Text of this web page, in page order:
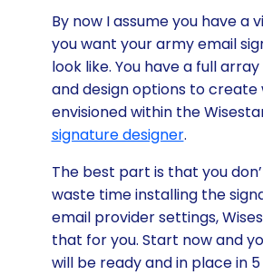
By now I assume you have a
you want your army email
look like. You have a full
and design options to create
envisioned within the
signature designer.
The best part is that you
waste time installing the
email provider settings,
that for you. Start now and
will be ready and in place in